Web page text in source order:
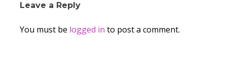
Leave a Reply
You must be logged in to post a comment.